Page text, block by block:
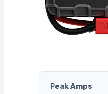
Peak Amps